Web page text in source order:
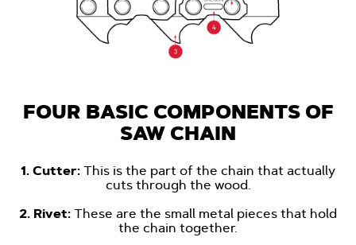
FOUR BASIC COMPONENTS OF
SAW CHAIN
1. Cutter: This is the part of the chain that actually
cuts through the wood.
2. Rivet: These are the small metal pieces that hold
the chain together.